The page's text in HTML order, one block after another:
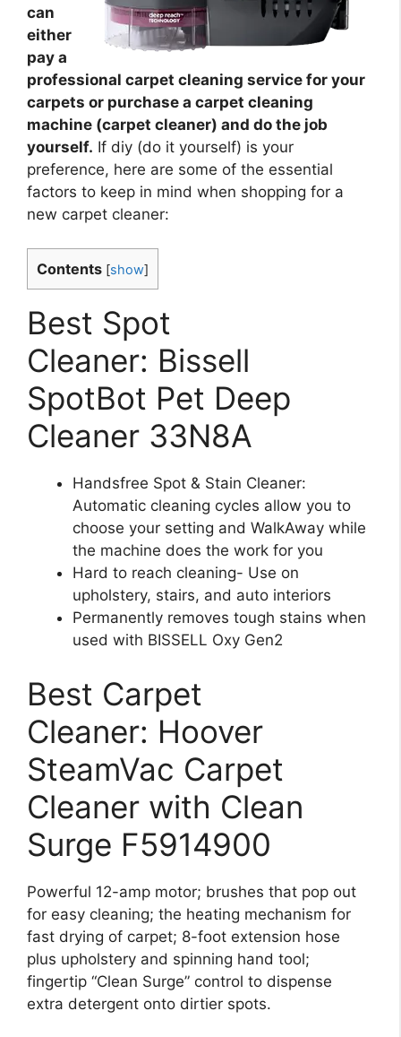
can
either
pay a
professional carpet cleaning service for your
carpets or purchase a carpet cleaning
machine (carpet cleaner) and do the job
yourself. If diy (do it yourself) is your
preference, here are some of the essential
factors to keep in mind when shopping for a
new carpet cleaner:
Contents [show]
Best Spot
Cleaner: Bissell
SpotBot Pet Deep
Cleaner 33N8A
Handsfree Spot & Stain Cleaner:
Automatic cleaning cycles allow you to
choose your setting and WalkAway while
the machine does the work for you
Hard to reach cleaning- Use on
upholstery, stairs, and auto interiors
Permanently removes tough stains when
used with BISSELL Oxy Gen2
Best Carpet
Cleaner: Hoover
SteamVac Carpet
Cleaner with Clean
Surge F5914900
Powerful 12-amp motor; brushes that pop out
for easy cleaning; the heating mechanism for
fast drying of carpet; 8-foot extension hose
plus upholstery and spinning hand tool;
fingertip “Clean Surge” control to dispense
extra detergent onto dirtier spots.